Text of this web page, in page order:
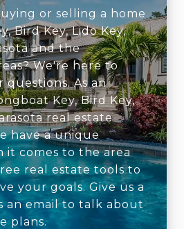
or selling a home
Bird Key, Lido Key,
and the
We're here to
questions. As an
Key, Bird Key,
real estate
have a unique
it comes to the area
real estate tools to
your goals. Give us a
an email to talk about
plans.